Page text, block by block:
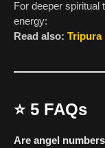
For deeper spiritual
energy:
Read also: Tripura
⭐ 5 FAQs
Are angel